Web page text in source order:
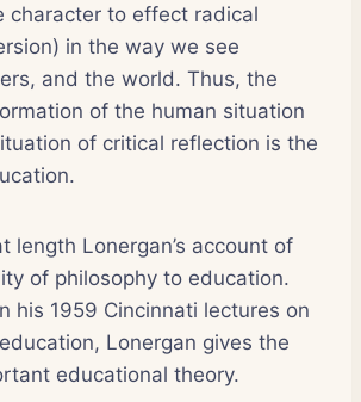
character to effect radical
in the way we see
and the world. Thus, the
of the human situation
of critical reflection is the
length Lonergan’s account of
of philosophy to education.
his 1959 Cincinnati lectures on
Lonergan gives the
educational theory.